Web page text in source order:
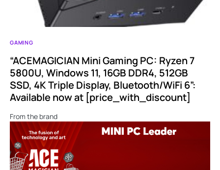
GAMING
“ACEMAGICIAN Mini Gaming PC: Ryzen 7
5800U, Windows 11, 16GB DDR4, 512GB
SSD, 4K Triple Display, Bluetooth/WiFi 6”:
Available now at [price_with_discount]
From the brand